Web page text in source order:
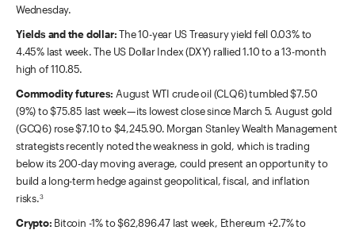
Wednesday.
Yields and the dollar:The 10-year US Treasury yield fell 0.03% to
4.45% last week. The US Dollar Index (DXY) rallied 1.10 to a 13-month
high of 110.85.
Commodity futures: August WTI crude oil (CLQ6) tumbled $7.50
(9%) to $75.85 last week—its lowest close since March 5. August gold
(GCQ6) rose $7.10 to $4,245.90. Morgan Stanley Wealth Management
strategists recently noted the weakness in gold, which is trading
below its 200-day moving average, could present an opportunity to
build a long-term hedge against geopolitical, fiscal, and inflation
risks.3
Crypto: Bitcoin -1% to $62,896.47 last week, Ethereum +2.7% to